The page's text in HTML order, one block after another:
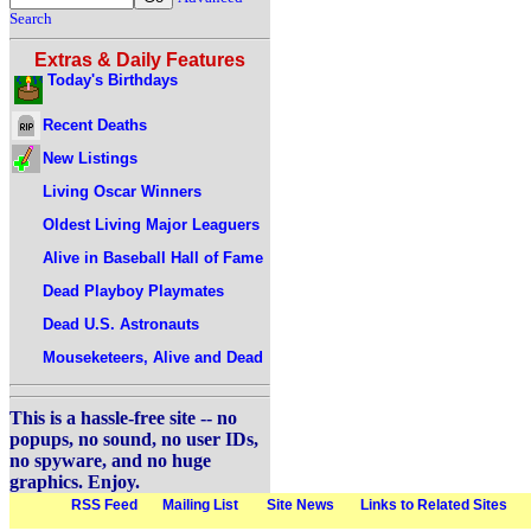
Search
Extras & Daily Features
Today's Birthdays
Recent Deaths
New Listings
Living Oscar Winners
Oldest Living Major Leaguers
Alive in Baseball Hall of Fame
Dead Playboy Playmates
Dead U.S. Astronauts
Mouseketeers, Alive and Dead
This is a hassle-free site -- no
popups, no sound, no user IDs,
no spyware, and no huge
graphics. Enjoy.
RSS Feed Mailing List Site News Links to Related Sites